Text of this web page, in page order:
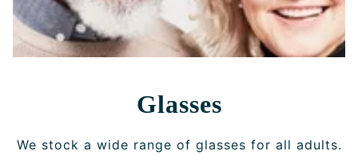
Glasses
We stock a wide range of glasses for all adults.